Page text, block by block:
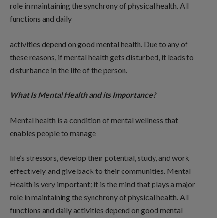
role in maintaining the synchrony of physical health. All
functions and daily
activities depend on good mental health. Due to any of
these reasons, if mental health gets disturbed, it leads to
disturbance in the life of the person.
What Is Mental Health and its Importance?
Mental health is a condition of mental wellness that
enables people to manage
life’s stressors, develop their potential, study, and work
effectively, and give back to their communities. Mental
Health is very important; it is the mind that plays a major
role in maintaining the synchrony of physical health. All
functions and daily activities depend on good mental